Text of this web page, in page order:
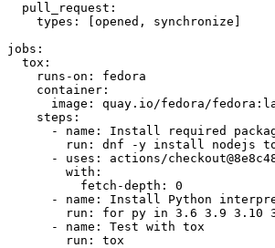
pull_request :
types : [opened , synchronize ]
jobs :
tox :
runs-on :
fedora
container :
image :
quay.io/fedora/
steps :
-
name :
Install required
run :
dnf -y install nodejs
-
uses :
actions/
with :
fetch-depth :
0
-
name :
Install Python
run :
for py in 3.6 3.9 3.10
-
name :
Test with tox
run : tox